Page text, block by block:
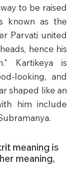
to be raised
known as the
Parvati united
hence his
Kartikeya is
looking, and
shaped like an
meaning is
meaning,